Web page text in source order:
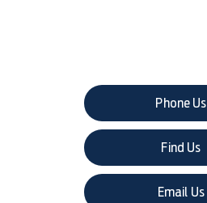
Phone Us
Find Us
Email Us